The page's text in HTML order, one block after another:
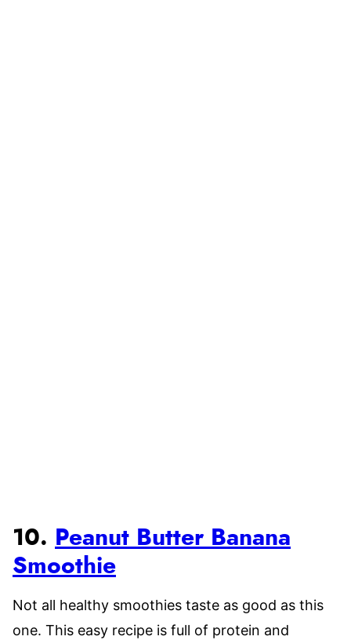
10. Peanut Butter Banana
Smoothie
Not all healthy smoothies taste as good as this
one. This easy recipe is full of protein and